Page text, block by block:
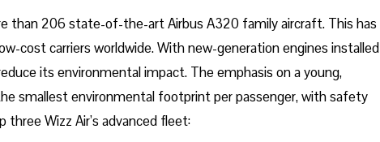
than 206 state-of-the-art Airbus A320 family aircraft. This has
cost carriers worldwide. With new-generation engines installed
its environmental impact. The emphasis on a young,
smallest environmental footprint per passenger, with safety
Wizz Air’s advanced fleet: